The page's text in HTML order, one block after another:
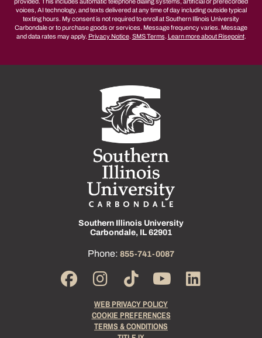
voices, AI technology, and texts delivered at any time of day including outside typical
texting hours. My consent is not required to enroll at Southern Illinois University
Carbondale or to purchase goods or services. Message frequency varies. Message
and data rates may apply. Privacy Notice. SMS Terms. Learn more about Risepoint.
Southern Illinois University
Carbondale, IL 62901
Phone: 855-741-0087
WEB PRIVACY POLICY
COOKIE PREFERENCES
TERMS & CONDITIONS